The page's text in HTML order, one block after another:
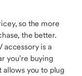
so the more
the better.
accessory is a
you’re buying
allows you to plug